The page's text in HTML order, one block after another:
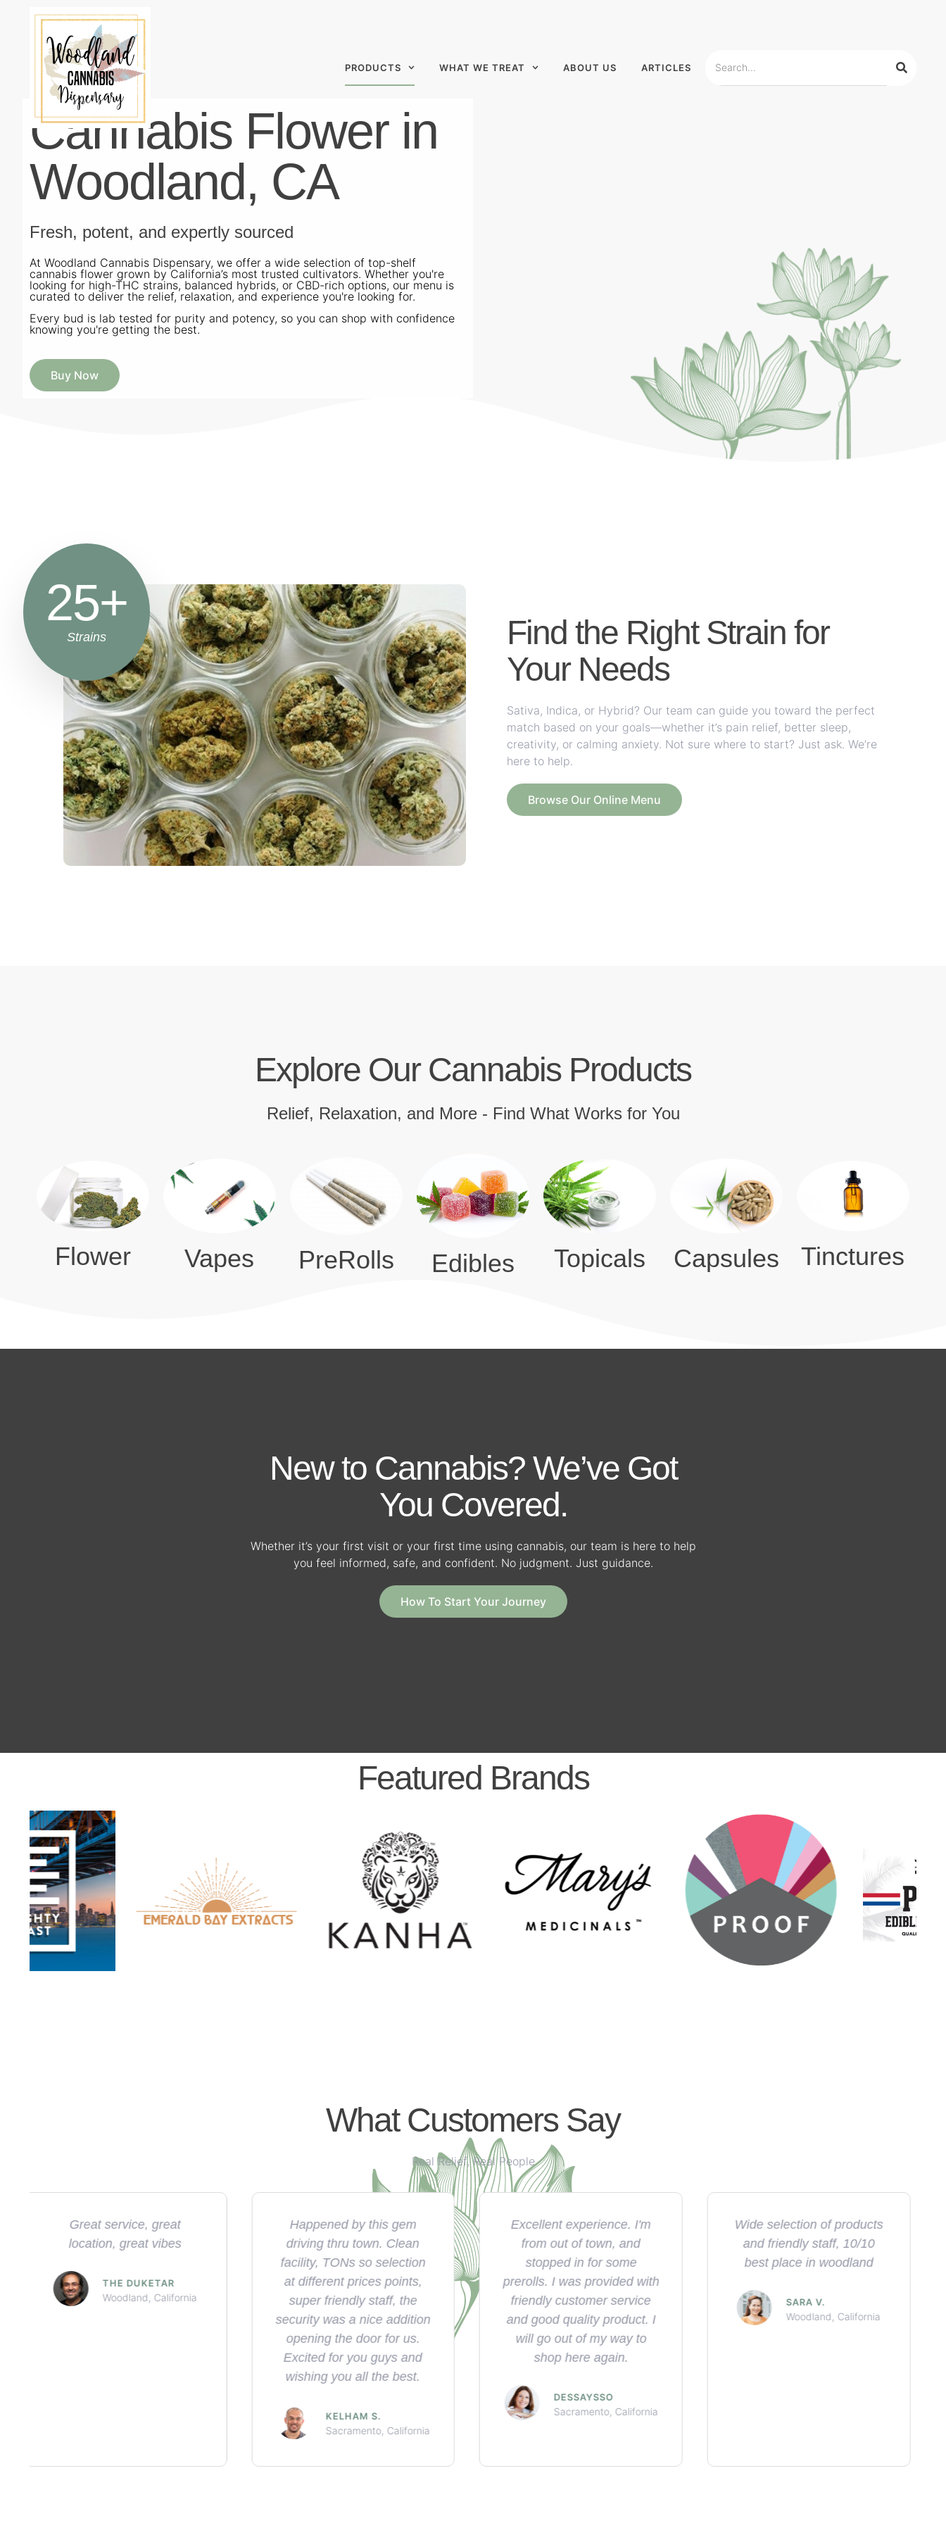
PRODUCTS WHAT WE TREAT ABOUT US ARTICLES
Cannabis Flower in
Woodland, CA
Fresh, potent, and expertly sourced
At Woodland Cannabis Dispensary, we offer a wide selection of top-shelf
cannabis flower grown by California’s most trusted cultivators. Whether you're
looking for high-THC strains, balanced hybrids, or CBD-rich options, our menu is
curated to deliver the relief, relaxation, and experience you're looking for.
Every bud is lab tested for purity and potency, so you can shop with confidence
knowing you're getting the best.
Buy Now
Strains
25+
Find the Right Strain for
Your Needs
Sativa, Indica, or Hybrid? Our team can guide you toward the perfect
match based on your goals—whether it’s pain relief, better sleep,
creativity, or calming anxiety. Not sure where to start? Just ask. We’re
here to help.
Browse Our Online Menu
Explore Our Cannabis Products
Relief, Relaxation, and More - Find What Works for You
Flower Vapes PreRolls Edibles Topicals Capsules Tinctures
New to Cannabis? We’ve Got
You Covered.
Whether it’s your first visit or your first time using cannabis, our team is here to help
you feel informed, safe, and confident. No judgment. Just guidance.
How To Start Your Journey
Featured Brands
What Customers Say
Real Relief, Real People
Happened by this gem
driving thru town. Clean
at different prices points,
super friendly staff, the
Excellent experience. I'm
from out of town, and
stopped in for some
prerolls. I was provided with
friendly customer service
and good quality product. I
will go out of my way to
shop here again.
Sacramento, California
Wide selection of products
and friendly staff, 10/10
best place in woodland
SARA V.
Woodland, California
Great service, great
location, great vibes
Woodland, California